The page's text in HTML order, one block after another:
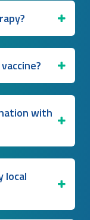
with
local